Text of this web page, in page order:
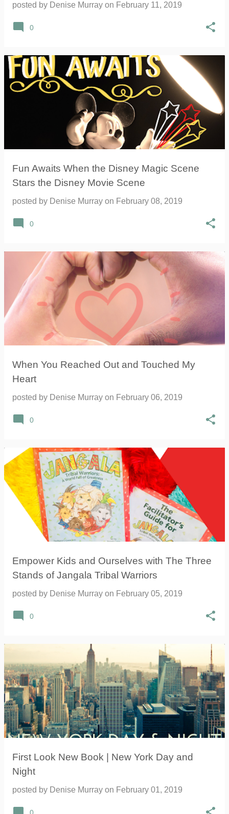
posted by Denise Murray on February 11, 2019
0
Fun Awaits When the Disney Magic Scene
Stars the Disney Movie Scene
posted by Denise Murray on February 08, 2019
0
When You Reached Out and Touched My
Heart
posted by Denise Murray on February 06, 2019
0
Empower Kids and Ourselves with The Three
Stands of Jangala Tribal Warriors
posted by Denise Murray on February 05, 2019
0
First Look New Book | New York Day and
Night
posted by Denise Murray on February 01, 2019